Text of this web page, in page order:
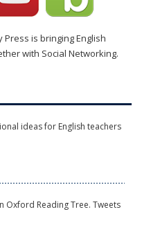
is bringing English
with Social Networking.
ideas for English teachers
Oxford Reading Tree. Tweets